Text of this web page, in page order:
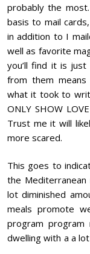
probably the
basis to mail
in addition to I
well as favorite
you’ll find it is
from them
what it took to
ONLY SHOW
Trust me it will
more scared.
This goes to
the
lot diminished
meals promote
program
dwelling with a a